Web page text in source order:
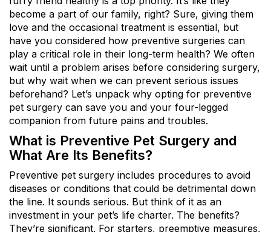
become a part of our family, right? Sure, giving them
love and the occasional treatment is essential, but
have you considered how preventive surgeries can
play a critical role in their long-term health? We often
wait until a problem arises before considering surgery,
but why wait when we can prevent serious issues
beforehand? Let’s unpack why opting for preventive
pet surgery can save you and your four-legged
companion from future pains and troubles.
What is Preventive Pet Surgery and
What Are Its Benefits?
Preventive pet surgery includes procedures to avoid
diseases or conditions that could be detrimental down
the line. It sounds serious. But think of it as an
investment in your pet’s life charter. The benefits?
They’re significant. For starters, preemptive measures,